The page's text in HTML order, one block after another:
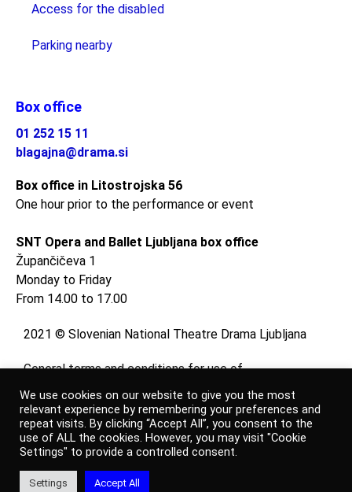
Access for the disabled
Parking nearby
Box office
01 252 15 11
blagajna@drama.si
Box office in Litostrojska 56
One hour prior to the performance or event
SNT Opera and Ballet Ljubljana box office
Župančičeva 1
Monday to Friday
From 14.00 to 17.00
2021 © Slovenian National Theatre Drama Ljubljana
General terms and conditions for use of
website
and
online shop
Personal data protection policy
We use cookies on our website to give you the most
relevant experience by remembering your preferences and
repeat visits. By clicking “Accept All”, you consent to the
use of ALL the cookies. However, you may visit "Cookie
Settings" to provide a controlled consent.
Settings Accept All